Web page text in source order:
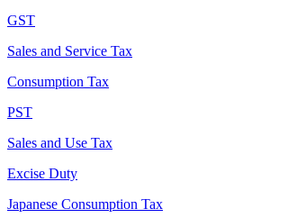
GST
Sales and Service Tax
Consumption Tax
PST
Sales and Use Tax
Excise Duty
Japanese Consumption Tax